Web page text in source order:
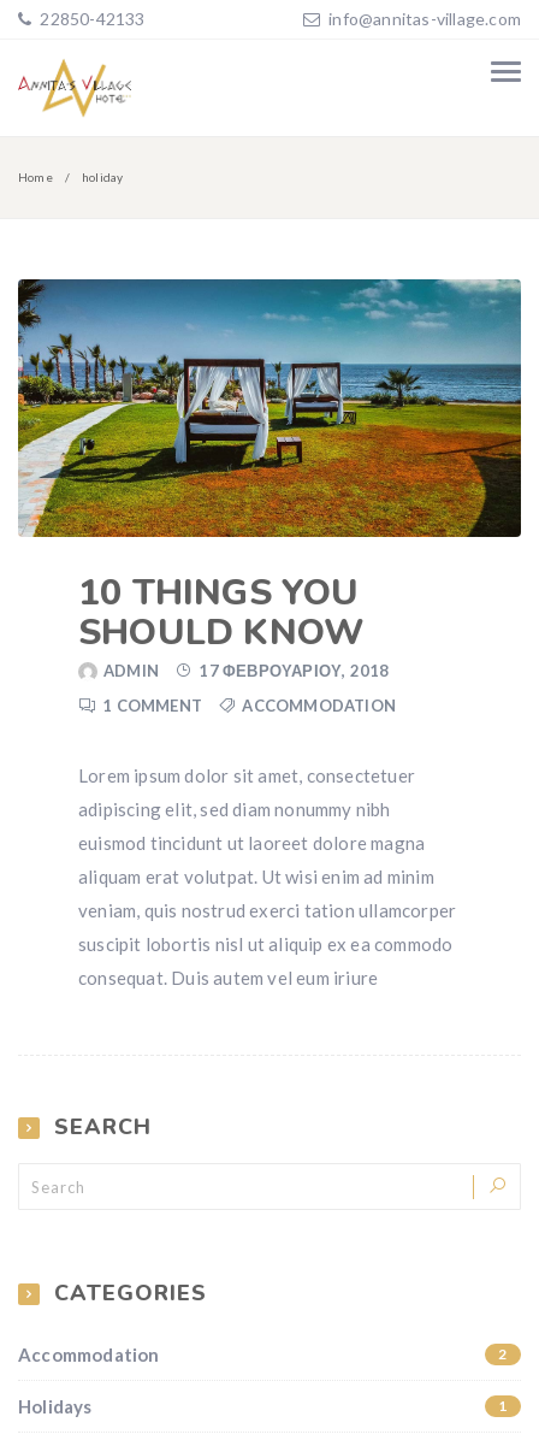
22850-42133 info@annitas-village.com
Home holiday
10 THINGS YOU
SHOULD KNOW
ADMIN
17 ΦΕΒΡΟΥΑΡΊΟΥ, 2018
1 COMMENT
ACCOMMODATION
Lorem ipsum dolor sit amet, consectetuer
adipiscing elit, sed diam nonummy nibh
euismod tincidunt ut laoreet dolore magna
aliquam erat volutpat. Ut wisi enim ad minim
veniam, quis nostrud exerci tation ullamcorper
suscipit lobortis nisl ut aliquip ex ea commodo
consequat. Duis autem vel eum iriure
SEARCH
CATEGORIES
Accommodation 2
Holidays 1